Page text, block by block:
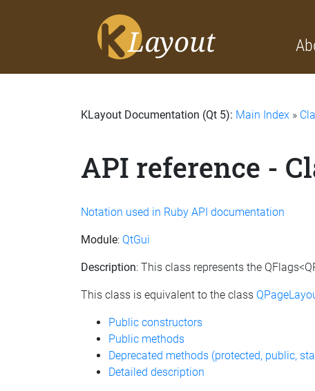
KLayout Documentation (Qt 5): Main Index »
API reference -
Notation used in Ruby API documentation
Module: QtGui
Description: This class represents the
This class is equivalent to the class
Public constructors
Public methods
Deprecated methods (protected, public,
Detailed description